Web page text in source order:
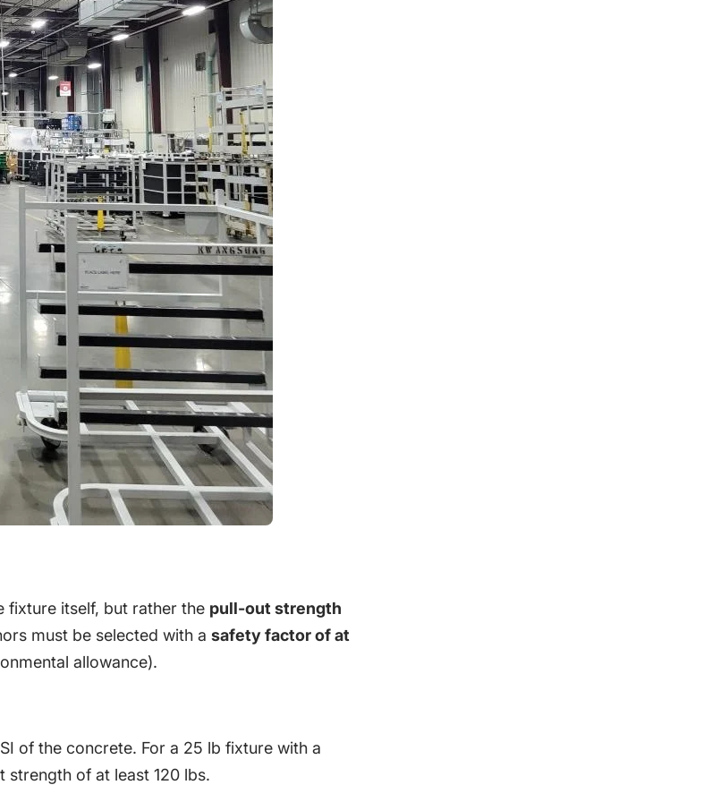
fixture itself, but rather the pull-out strength
must be selected with a safety factor of at
allowance).
of the concrete. For a 25 lb fixture with a
of at least 120 lbs.